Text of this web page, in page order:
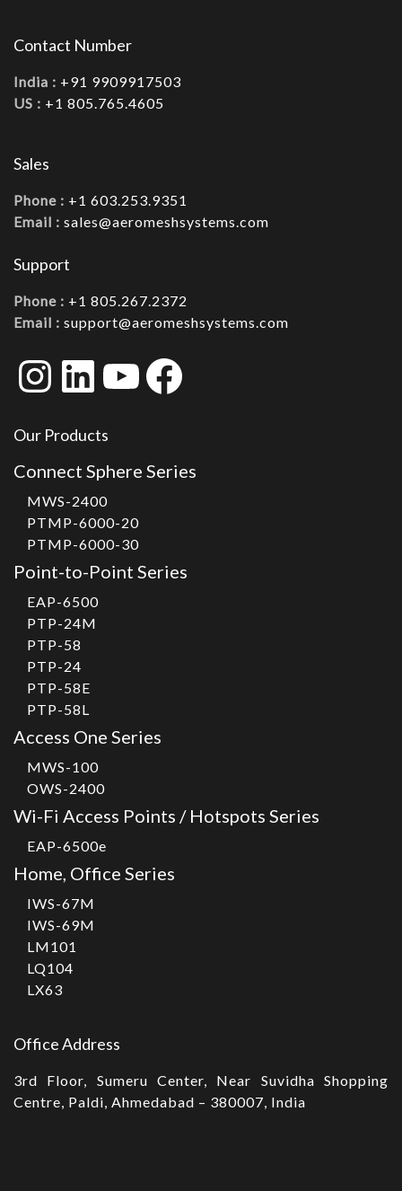
Contact Number
India : +91 9909917503
US : +1 805.765.4605
Sales
Phone : +1 603.253.9351
Email : sales@aeromeshsystems.com
Support
Phone : +1 805.267.2372
Email : support@aeromeshsystems.com
Instagram
LinkedIn
YouTube
Facebook
Our Products
Connect Sphere Series
MWS-2400
PTMP-6000-20
PTMP-6000-30
Point-to-Point Series
EAP-6500
PTP-24M
PTP-58
PTP-24
PTP-58E
PTP-58L
Access One Series
MWS-100
OWS-2400
Wi-Fi Access Points / Hotspots Series
EAP-6500e
Home, Office Series
IWS-67M
IWS-69M
LM101
LQ104
LX63
Office Address
3rd Floor, Sumeru Center, Near Suvidha Shopping
Centre, Paldi, Ahmedabad – 380007, India